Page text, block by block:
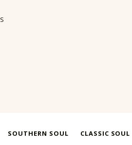
SOUTHERN SOUL CLASSIC SOUL